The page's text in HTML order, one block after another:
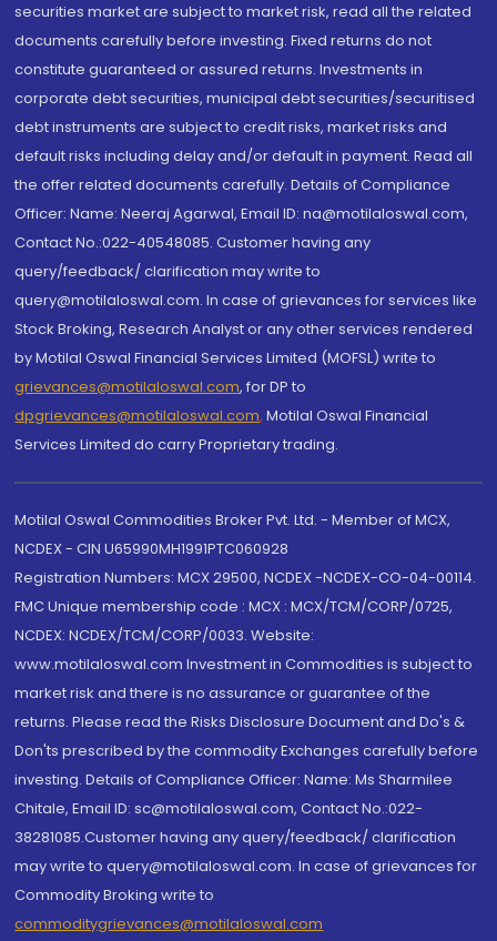
securities market are subject to market risk, read all the related
documents carefully before investing. Fixed returns do not
constitute guaranteed or assured returns. Investments in
corporate debt securities, municipal debt securities/securitised
debt instruments are subject to credit risks, market risks and
default risks including delay and/or default in payment. Read all
the offer related documents carefully. Details of Compliance
Officer: Name: Neeraj Agarwal, Email ID: na@motilaloswal.com,
Contact No.:022-40548085. Customer having any
query/feedback/ clarification may write to
query@motilaloswal.com. In case of grievances for services like
Stock Broking, Research Analyst or any other services rendered
by Motilal Oswal Financial Services Limited (MOFSL) write to
grievances@motilaloswal.com, for DP to
dpgrievances@motilaloswal.com, Motilal Oswal Financial
Services Limited do carry Proprietary trading.
Motilal Oswal Commodities Broker Pvt. Ltd. - Member of MCX,
NCDEX - CIN U65990MH1991PTC060928
Registration Numbers: MCX 29500, NCDEX -NCDEX-CO-04-00114.
FMC Unique membership code : MCX : MCX/TCM/CORP/0725,
NCDEX: NCDEX/TCM/CORP/0033. Website:
www.motilaloswal.com Investment in Commodities is subject to
market risk and there is no assurance or guarantee of the
returns. Please read the Risks Disclosure Document and Do's &
Don'ts prescribed by the commodity Exchanges carefully before
investing. Details of Compliance Officer: Name: Ms Sharmilee
Chitale, Email ID: sc@motilaloswal.com, Contact No.:022-
38281085.Customer having any query/feedback/ clarification
may write to query@motilaloswal.com. In case of grievances for
Commodity Broking write to
commoditygrievances@motilaloswal.com